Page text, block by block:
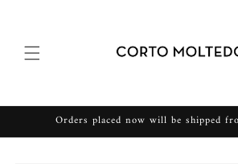
Orders placed now will be shipped